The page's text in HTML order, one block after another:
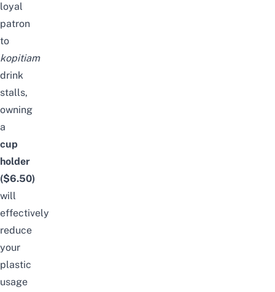
loyal
patron
to
kopitiam
drink
stalls,
owning
a
cup
holder
($6.50)
will
effectively
reduce
your
plastic
usage